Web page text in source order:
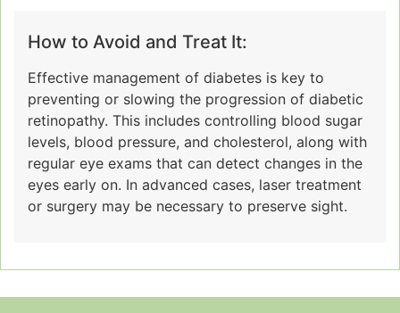
How to Avoid and Treat It:
Effective management of diabetes is key to
preventing or slowing the progression of diabetic
retinopathy. This includes controlling blood sugar
levels, blood pressure, and cholesterol, along with
regular eye exams that can detect changes in the
eyes early on. In advanced cases, laser treatment
or surgery may be necessary to preserve sight.